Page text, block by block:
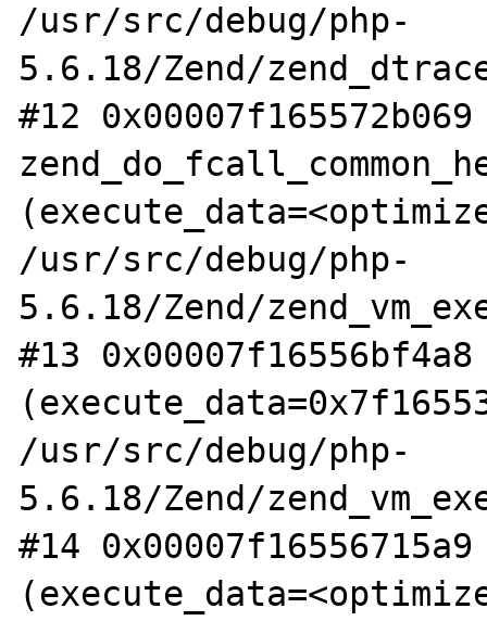
/usr/src/debug/php-
5.6.18/Zend/
#12
/usr/src/debug/php-
5.6.18/Zend/
#13
/usr/src/debug/php-
5.6.18/Zend/
#14